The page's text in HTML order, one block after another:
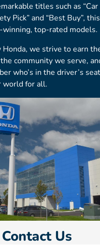
titles such as
Pick” and “Best Buy”,
top-rated models.
we strive to earn
community we serve,
who’s in the driver’s
world for all.
Contact Us